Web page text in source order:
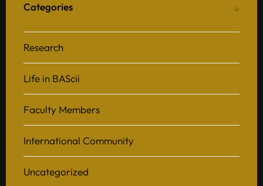
Categories
Research
Life in BAScii
Faculty Members
International Community
Uncategorized